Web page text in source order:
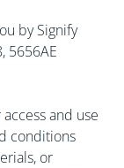
by Signify
5656AE
and use
conditions
or